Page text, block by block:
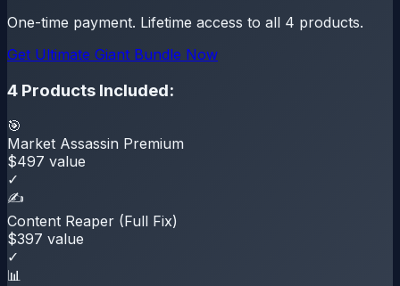
One-time payment. Lifetime access to all 4 products.
Get Ultimate Giant Bundle Now
4 Products Included:
🎯
Market Assassin Premium
$497 value
✓
✍️
Content Reaper (Full Fix)
$397 value
✓
📊